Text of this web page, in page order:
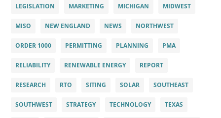
LEGISLATION MARKETING MICHIGAN MIDWEST
MISO NEW ENGLAND NEWS NORTHWEST
ORDER 1000 PERMITTING PLANNING PMA
RELIABILITY RENEWABLE ENERGY REPORT
RESEARCH RTO SITING SOLAR SOUTHEAST
SOUTHWEST STRATEGY TECHNOLOGY TEXAS